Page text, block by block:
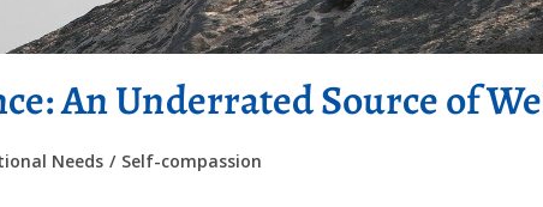
An Underrated Source of
Needs / Self-compassion